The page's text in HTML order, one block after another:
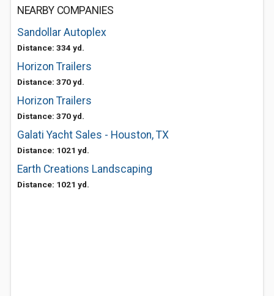
NEARBY COMPANIES
Sandollar Autoplex
Distance: 334 yd.
Horizon Trailers
Distance: 370 yd.
Horizon Trailers
Distance: 370 yd.
Galati Yacht Sales - Houston, TX
Distance: 1021 yd.
Earth Creations Landscaping
Distance: 1021 yd.